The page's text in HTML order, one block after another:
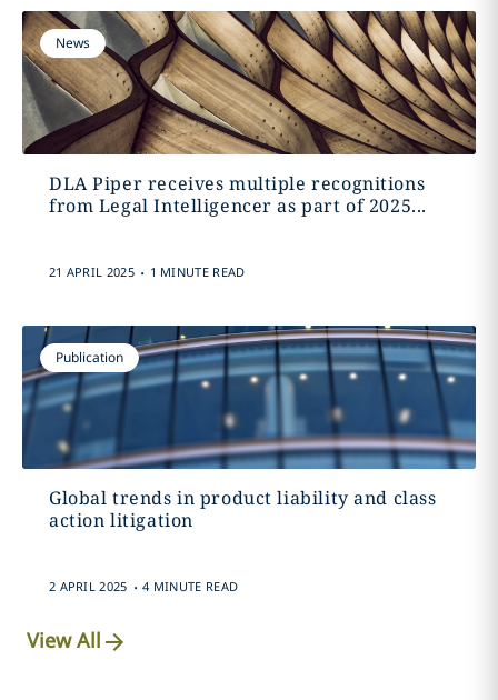
News
DLA Piper receives multiple recognitions
from Legal Intelligencer as part of 2025...
21 APRIL 2025 . 1 MINUTE READ
Publication
Global trends in product liability and class
action litigation
2 APRIL 2025 . 4 MINUTE READ
View All